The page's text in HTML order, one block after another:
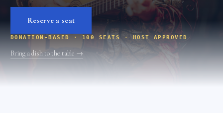
Reserve a seat
DONATION-BASED · 100 SEATS · HOST APPROVED
Bring a dish to the table →